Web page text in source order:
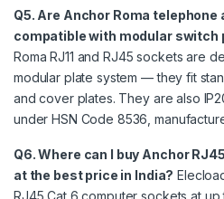
Q5. Are Anchor Roma
compatible with modular switch
Roma RJ11 and RJ45 sockets are
modular plate system — they fit
and cover plates. They are also
under HSN Code 8536,
Q6. Where can I buy Anchor
at the best price in India?
RJ45 Cat 6 computer sockets at